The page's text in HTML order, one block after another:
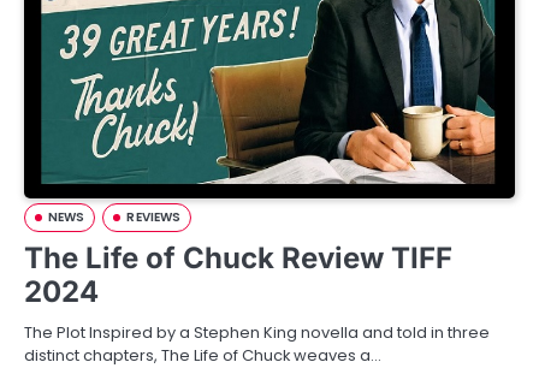
NEWS REVIEWS
The Life of Chuck Review TIFF
2024
The Plot Inspired by a Stephen King novella and told in three
distinct chapters, The Life of Chuck weaves a…